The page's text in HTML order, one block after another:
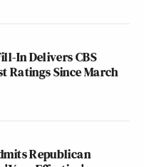
In Delivers CBS
Ratings Since March
Republican